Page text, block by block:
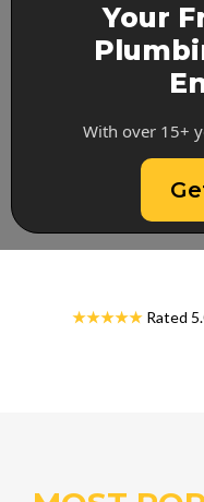
Your
With over 15+
★★★★★Rated